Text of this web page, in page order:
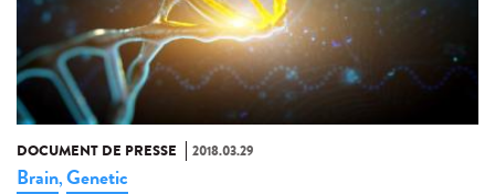
DOCUMENT DE PRESSE 2018.03.29
Brain,Genetic